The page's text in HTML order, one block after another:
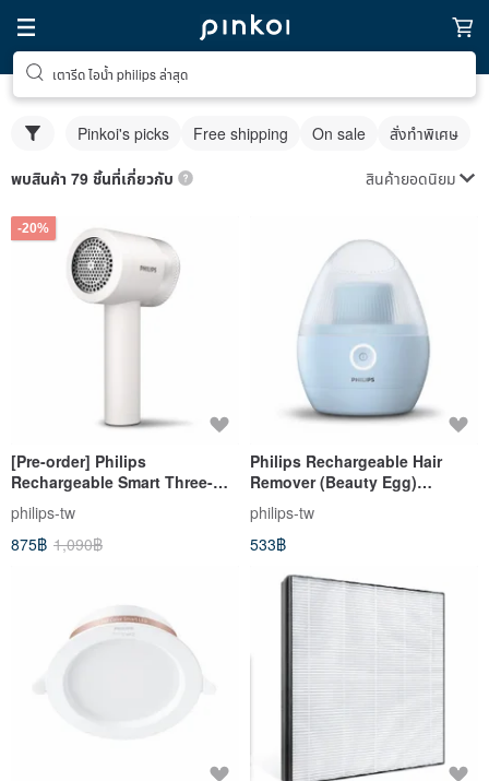
เตารีด ไอน้ำ philips ล่าสุด
Pinkoi's picks Free shipping On sale สั่งทำพิเศษ
พบสินค้า 79 ชิ้นที่เกี่ยวกับ สินค้ายอดนิยม
-20%
[Pre-order] Philips
Rechargeable Smart Three-
Speed Lint Remover GCA2200
philips-tw
875฿ 1,090฿
Philips Rechargeable Hair
Remover (Beauty Egg)
GCA2100
philips-tw
533฿